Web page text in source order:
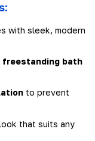
with sleek, modern
freestanding bath
to prevent
that suits any